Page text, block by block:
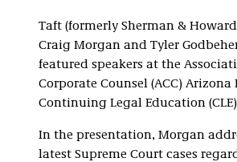
Taft (formerly Sherman &
Craig Morgan and Tyler
featured speakers at the
Corporate Counsel (ACC) Arizona
Continuing Legal Education
In the presentation, Morgan
latest Supreme Court cases